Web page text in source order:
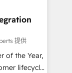
setup
for
提供
of the Year,
lifecycle